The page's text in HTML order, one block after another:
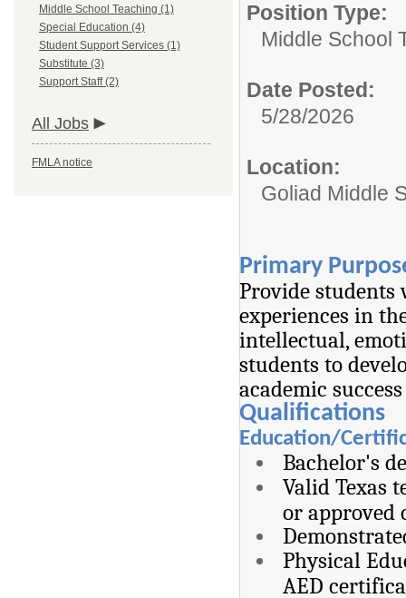
Middle School Teaching (1)
Special Education (4)
Student Support Services (1)
Substitute (3)
Support Staff (2)
All Jobs
FMLA notice
Position Type:
Middle School
Date Posted:
5/28/2026
Location:
Goliad Middle
Primary
Provide
experiences in
intellectual,
students to
academic
Qualifications
Education/
Bachelor's
Valid Texas
or approved
Physical
AED